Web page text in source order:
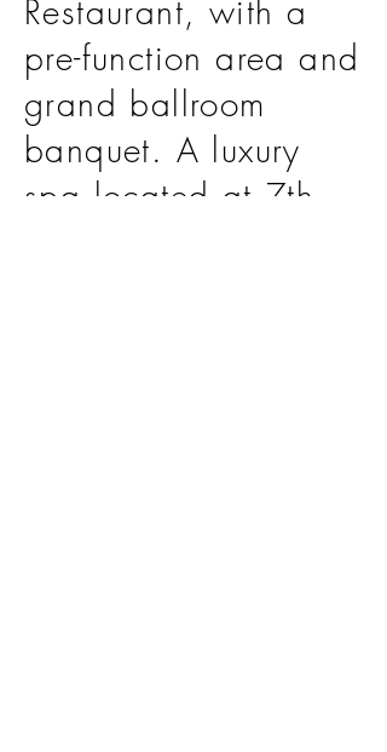
Restaurant, with a
pre-function area and
grand ballroom
banquet. A luxury
spa located at 7th